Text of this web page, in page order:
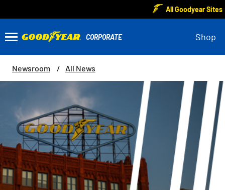
All Goodyear Sites
Shop
Newsroom All News